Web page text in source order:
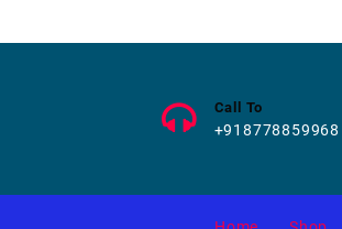
Call To
+918778859968